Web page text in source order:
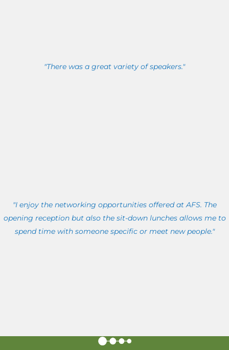
"There was a great variety of speakers."
"I enjoy the networking opportunities offered at AFS. The
opening reception but also the sit-down lunches allows me to
spend time with someone specific or meet new people."